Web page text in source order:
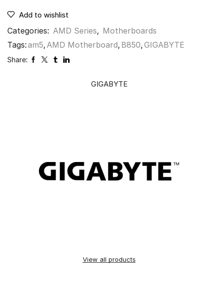
Add to wishlist
Categories: AMD Series, Motherboards
Tags:am5, AMD Motherboard, B850,GIGABYTE
Share:
GIGABYTE
View all products